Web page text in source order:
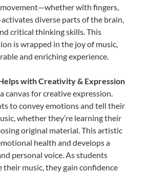
with fingers,
diverse parts of the brain,
critical thinking skills. This
is wrapped in the joy of music,
and enriching experience.
with Creativity & Expression
canvas for creative expression.
to convey emotions and tell their
whether they’re learning their
original material. This artistic
health and develops a
personal voice. As students
their music, they gain confidence